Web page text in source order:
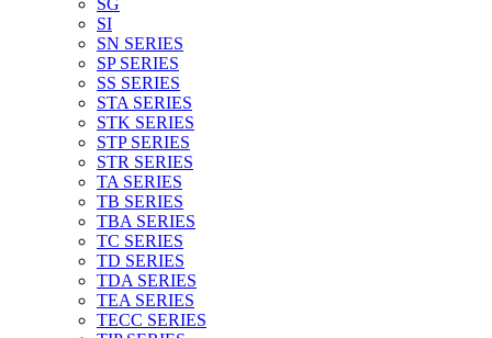
SG
SI
SN SERIES
SP SERIES
SS SERIES
STA SERIES
STK SERIES
STP SERIES
STR SERIES
TA SERIES
TB SERIES
TBA SERIES
TC SERIES
TD SERIES
TDA SERIES
TEA SERIES
TECC SERIES